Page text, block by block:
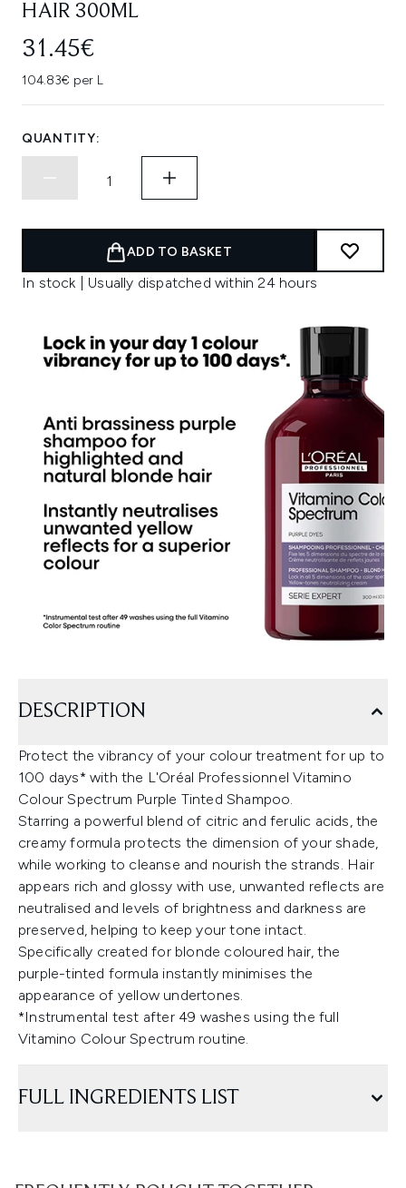
HAIR 300ML
31.45€
104.83€ per L
QUANTITY:
ADD TO BASKET
In stock | Usually dispatched within 24 hours
DESCRIPTION
Protect the vibrancy of your colour treatment for up to
100 days* with the L'Oréal Professionnel Vitamino
Colour Spectrum Purple Tinted Shampoo.
Starring a powerful blend of citric and ferulic acids, the
creamy formula protects the dimension of your shade,
while working to cleanse and nourish the strands. Hair
appears rich and glossy with use, unwanted reflects are
neutralised and levels of brightness and darkness are
preserved, helping to keep your tone intact.
Specifically created for blonde coloured hair, the
purple-tinted formula instantly minimises the
appearance of yellow undertones.
*Instrumental test after 49 washes using the full
Vitamino Colour Spectrum routine.
FULL INGREDIENTS LIST